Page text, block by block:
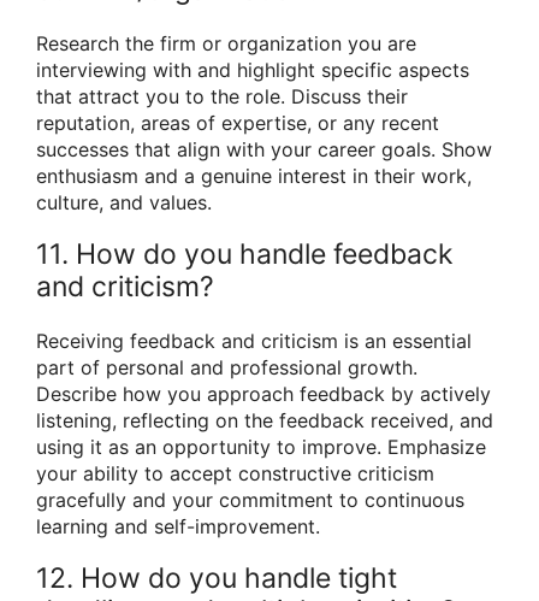
Research the firm or organization you are
interviewing with and highlight specific aspects
that attract you to the role. Discuss their
reputation, areas of expertise, or any recent
successes that align with your career goals. Show
enthusiasm and a genuine interest in their work,
culture, and values.
11. How do you handle feedback
and criticism?
Receiving feedback and criticism is an essential
part of personal and professional growth.
Describe how you approach feedback by actively
listening, reflecting on the feedback received, and
using it as an opportunity to improve. Emphasize
your ability to accept constructive criticism
gracefully and your commitment to continuous
learning and self-improvement.
12. How do you handle tight